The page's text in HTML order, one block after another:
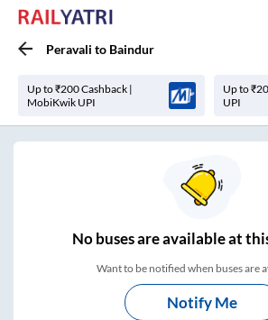
Peravali to Baindur
Up to ₹200 Cashback |
MobiKwik UPI
Up to
UPI
Nobuses areavailable at
Want to be notified when buses are
Notify Me